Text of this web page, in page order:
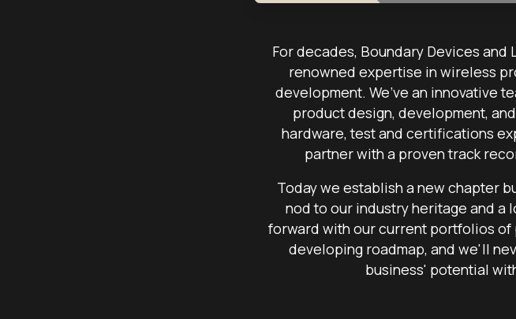
For decades, Boundary Devices
renowned expertise in wireless
development. We’ve an innovative
product design, development,
hardware, test and certifications
partner with a proven track
Today we establish a new chapter
nod to our industry heritage and a
forward with our current portfolios of
developing roadmap, and we'll
business' potential